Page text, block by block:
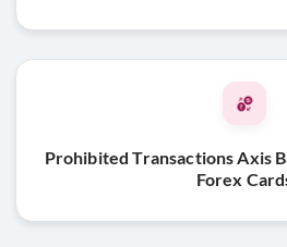
Prohibited Transactions Axis
Forex